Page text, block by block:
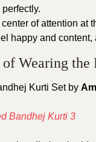
of attention at
happy and
Wearing the
Kurti Set by